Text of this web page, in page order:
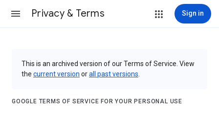
Privacy & Terms Sign in
This is an archived version of our Terms of Service. View
the current version orall past versions
GOOGLE TERMS OF SERVICE FOR YOUR PERSONAL USE